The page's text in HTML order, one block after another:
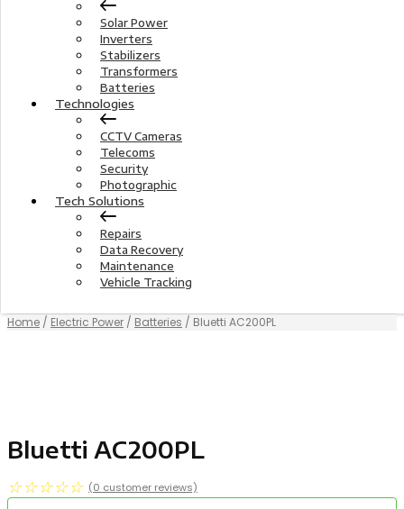
Solar Power
Inverters
Stabilizers
Transformers
Batteries
Technologies
CCTV Cameras
Telecoms
Security
Photographic
Tech Solutions
Repairs
Data Recovery
Maintenance
Vehicle Tracking
Home / Electric Power / Batteries / Bluetti AC200PL
Bluetti AC200PL
☆ ☆ ☆ ☆ ☆ (0 customer reviews)